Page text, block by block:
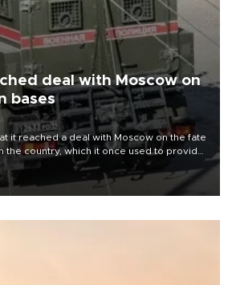
deal with Moscow on
bases
it reached a deal with Moscow on the fate
the country, which it once used to provide
leader Bashar al-Assad during the Syrian